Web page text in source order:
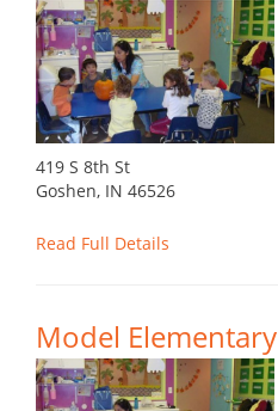
419 S 8th St
Goshen, IN 46526
Read Full Details
Model Elementary